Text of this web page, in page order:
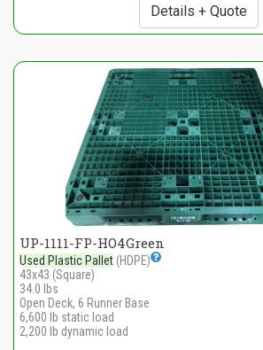
Details + Quote
UP-1111-FP-HO4Green
Used Plastic Pallet (HDPE)
43x43 (Square)
34.0 lbs
Open Deck, 6 Runner Base
6,600 lb static load
2,200 lb dynamic load